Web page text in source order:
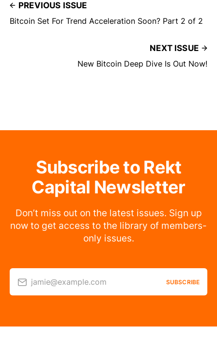
PREVIOUS ISSUE
Bitcoin Set For Trend Acceleration Soon? Part 2 of 2
NEXT ISSUE
New Bitcoin Deep Dive Is Out Now!
Subscribe to Rekt
Capital Newsletter
Don’t miss out on the latest issues. Sign up
now to get access to the library of members-
only issues.
jamie@example.com SUBSCRIBE